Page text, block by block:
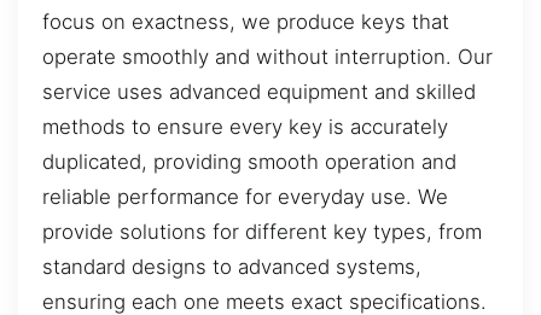
focus on exactness, we produce keys that
operate smoothly and without interruption. Our
service uses advanced equipment and skilled
methods to ensure every key is accurately
duplicated, providing smooth operation and
reliable performance for everyday use. We
provide solutions for different key types, from
standard designs to advanced systems,
ensuring each one meets exact specifications.